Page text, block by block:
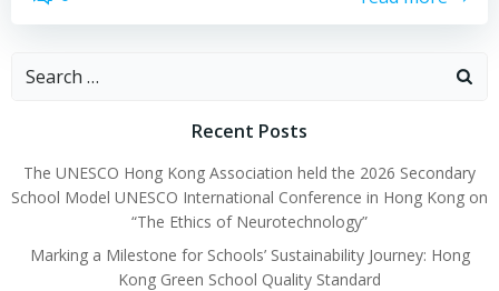
Recent Posts
The UNESCO Hong Kong Association held the 2026 Secondary
School Model UNESCO International Conference in Hong Kong on
“The Ethics of Neurotechnology”
Marking a Milestone for Schools’ Sustainability Journey: Hong
Kong Green School Quality Standard